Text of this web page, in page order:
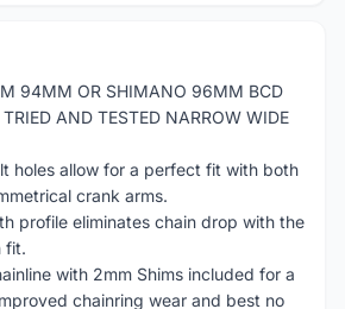
94MM OR SHIMANO 96MM BCD
AND TESTED NARROW WIDE
holes allow for a perfect fit with both
crank arms.
profile eliminates chain drop with the
fit.
with 2mm Shims included for a
chainring wear and best no